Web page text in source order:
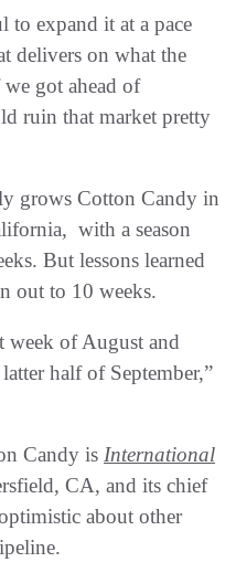
to expand it at a pace
delivers on what the
we got ahead of
ruin that market pretty
grows Cotton Candy in
with a season
But lessons learned
out to 10 weeks.
week of August and
half of September,”
Candy is International
CA, and its chief
about other